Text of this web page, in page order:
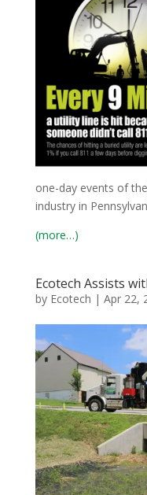
one-day events of
industry in
(more…)
Ecotech Assists
by Ecotech | Apr 22,